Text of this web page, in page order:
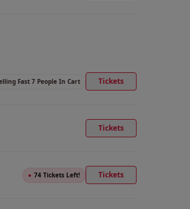
Fast 7 People In Cart Tickets
Tickets
● 74 Tickets Left! Tickets